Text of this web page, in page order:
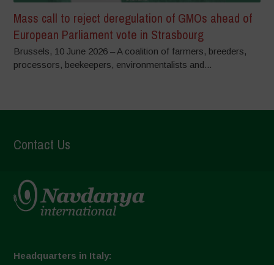
Mass call to reject deregulation of GMOs ahead of
European Parliament vote in Strasbourg
Brussels, 10 June 2026 – A coalition of farmers, breeders,
processors, beekeepers, environmentalists and...
Contact Us
Headquarters in Italy: